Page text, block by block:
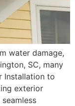
water damage,
SC, many
Installation to
exterior